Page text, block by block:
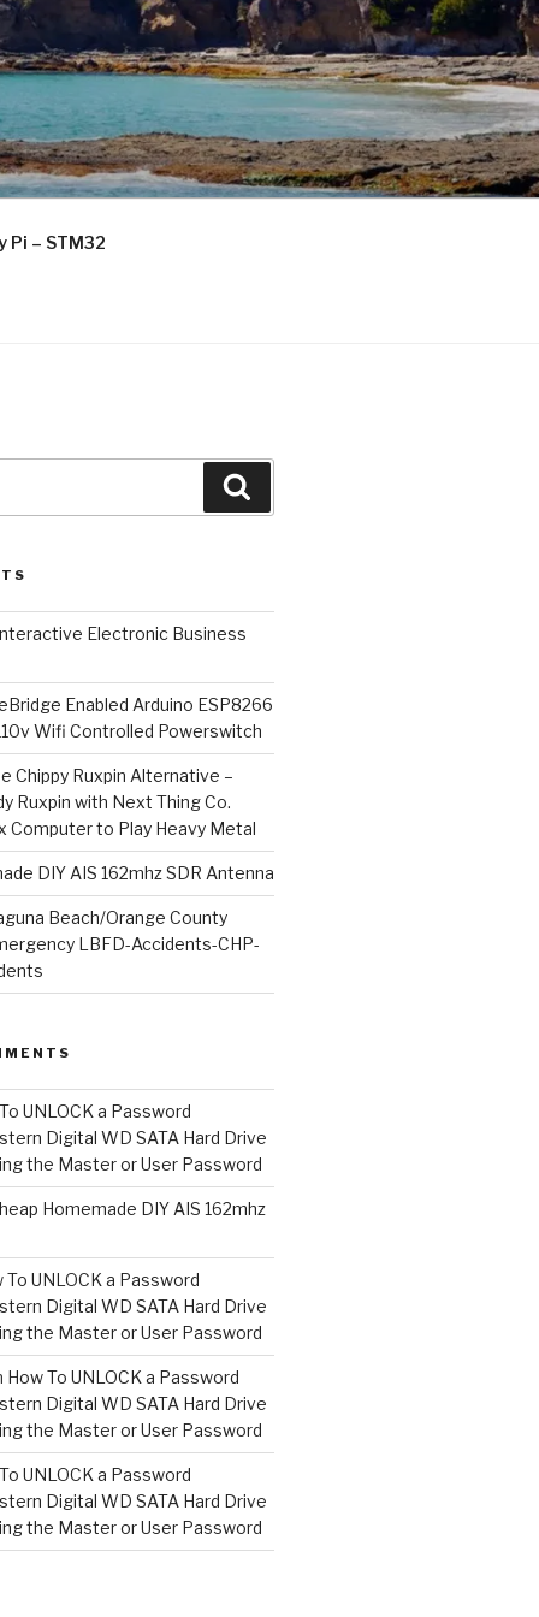
Pi – STM32
Electronic Business
Enabled Arduino ESP8266
Wifi Controlled Powerswitch
Chippy Ruxpin Alternative –
Ruxpin with Next Thing Co.
Computer to Play Heavy Metal
DIY AIS 162mhz SDR Antenna
Beach/Orange County
LBFD-Accidents-CHP-
UNLOCK a Password
Digital WD SATA Hard Drive
the Master or User Password
Homemade DIY AIS 162mhz
To UNLOCK a Password
Digital WD SATA Hard Drive
the Master or User Password
How To UNLOCK a Password
Digital WD SATA Hard Drive
the Master or User Password
UNLOCK a Password
Digital WD SATA Hard Drive
the Master or User Password